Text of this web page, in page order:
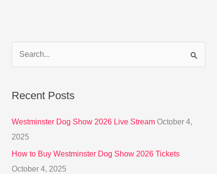
c
h
Recent Posts
Westminster Dog Show 2026 Live Stream October 4,
2025
How to Buy Westminster Dog Show 2026 Tickets
October 4, 2025